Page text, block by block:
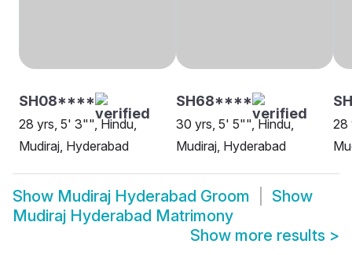
SH08****
28 yrs, 5' 3"", Hindu,
Mudiraj, Hyderabad
SH68****
30 yrs, 5' 5"", Hindu,
Mudiraj, Hyderabad
28
Show Mudiraj Hyderabad Groom
Show
Mudiraj Hyderabad Matrimony
Show more results >